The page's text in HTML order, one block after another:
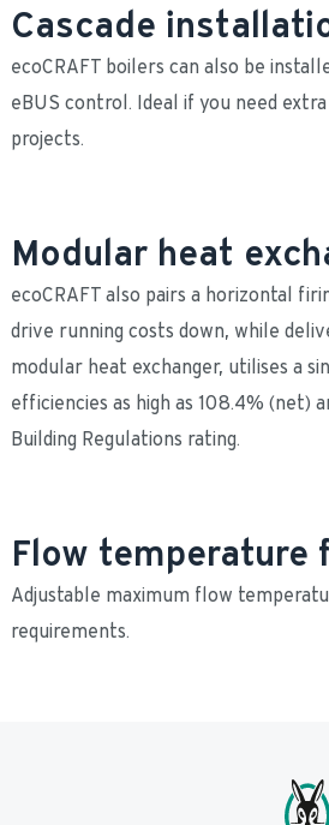
Cascade
ecoCRAFT boilers can also be
eBUS control. Ideal if you need
projects.
Modular heat
ecoCRAFT also pairs a horizontal
drive running costs down, while
modular heat exchanger, utilises a
efficiencies as high as 108.4% (net)
Building Regulations rating.
Flow temperature
Adjustable maximum flow
requirements.